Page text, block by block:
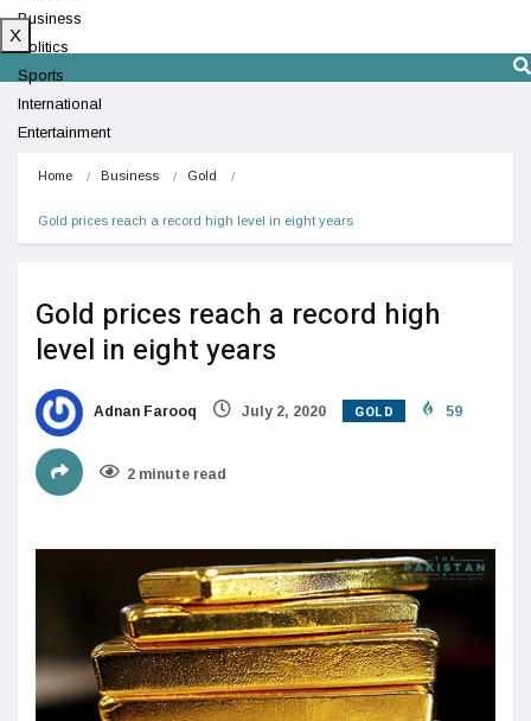
Business
Politics
Sports
International
Entertainment
X
Home Business Gold
Gold prices reach a record high level in eight years
Gold prices reach a record high
level in eight years
Adnan Farooq July 2, 2020 GOLD 59
2 minute read